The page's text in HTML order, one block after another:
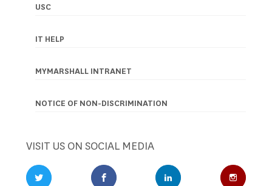
Footer
navigation
USC
IT HELP
MYMARSHALL INTRANET
NOTICE OF NON-DISCRIMINATION
VISIT US ON SOCIAL MEDIA
Twitter Profile Facebook Profile LinkedIn Profile